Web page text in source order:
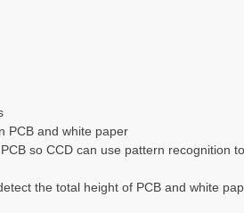
PCB and white paper
so CCD can use pattern recognition
the total height of PCB and white